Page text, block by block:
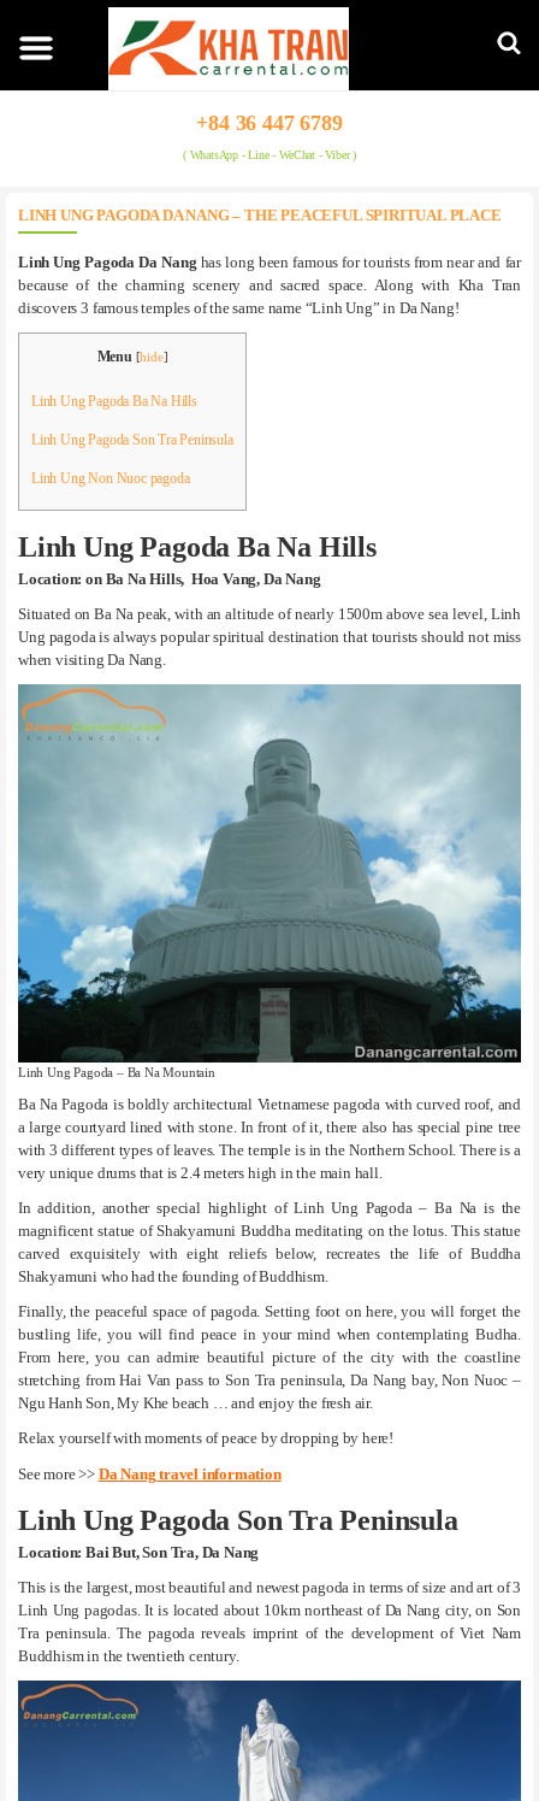
+84 36 447 6789
( WhatsApp - Line - WeChat - Viber )
LINH UNG PAGODA DA NANG – THE PEACEFUL SPIRITUAL PLACE
Linh Ung Pagoda Da Nang has long been famous for tourists from near and far
because of the charming scenery and sacred space. Along with Kha Tran
discovers 3 famous temples of the same name “Linh Ung” in Da Nang!
Menu [hide]
Linh Ung Pagoda Ba Na Hills
Linh Ung Pagoda Son Tra Peninsula
Linh Ung Non Nuoc pagoda
Linh Ung Pagoda Ba Na Hills
Location: on Ba Na Hills, Hoa Vang, Da Nang
Situated on Ba Na peak, with an altitude of nearly 1500m above sea level, Linh
Ung pagoda is always popular spiritual destination that tourists should not miss
when visiting Da Nang.
Linh Ung Pagoda – Ba Na Mountain
Ba Na Pagoda is boldly architectural Vietnamese pagoda with curved roof, and
a large courtyard lined with stone. In front of it, there also has special pine tree
with 3 different types of leaves. The temple is in the Northern School. There is a
very unique drums that is 2.4 meters high in the main hall.
In addition, another special highlight of Linh Ung Pagoda – Ba Na is the
magnificent statue of Shakyamuni Buddha meditating on the lotus. This statue
carved exquisitely with eight reliefs below, recreates the life of Buddha
Shakyamuni who had the founding of Buddhism.
Finally, the peaceful space of pagoda. Setting foot on here, you will forget the
bustling life, you will find peace in your mind when contemplating Budha.
From here, you can admire beautiful picture of the city with the coastline
stretching from Hai Van pass to Son Tra peninsula, Da Nang bay, Non Nuoc –
Ngu Hanh Son, My Khe beach … and enjoy the fresh air.
Relax yourself with moments of peace by dropping by here!
See more >> Da Nang travel information
Linh Ung Pagoda Son Tra Peninsula
Location: Bai But, Son Tra, Da Nang
This is the largest, most beautiful and newest pagoda in terms of size and art of 3
Linh Ung pagodas. It is located about 10km northeast of Da Nang city, on Son
Tra peninsula. The pagoda reveals imprint of the development of Viet Nam
Buddhism in the twentieth century.